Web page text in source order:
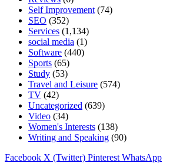
Self Improvement (74)
SEO (352)
Services (1,134)
social media (1)
Software (440)
Sports (65)
Study (53)
Travel and Leisure (574)
TV (42)
Uncategorized (639)
Video (34)
Women's Interests (138)
Writing and Speaking (90)
Facebook X (Twitter) Pinterest WhatsApp